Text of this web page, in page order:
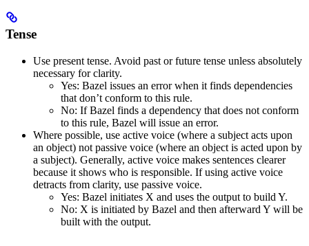
Tense
Use present tense. Avoid past or future tense unless absolutely
necessary for clarity.
Yes: Bazel issues an error when it finds dependencies
that don’t conform to this rule.
No: If Bazel finds a dependency that does not conform
to this rule, Bazel will issue an error.
Where possible, use active voice (where a subject acts upon
an object) not passive voice (where an object is acted upon by
a subject). Generally, active voice makes sentences clearer
because it shows who is responsible. If using active voice
detracts from clarity, use passive voice.
Yes: Bazel initiates X and uses the output to build Y.
No: X is initiated by Bazel and then afterward Y will be
built with the output.